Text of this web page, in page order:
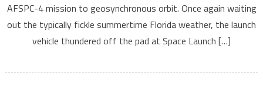
AFSPC-4 mission to geosynchronous orbit. Once again waiting
out the typically fickle summertime Florida weather, the launch
vehicle thundered off the pad at Space Launch […]